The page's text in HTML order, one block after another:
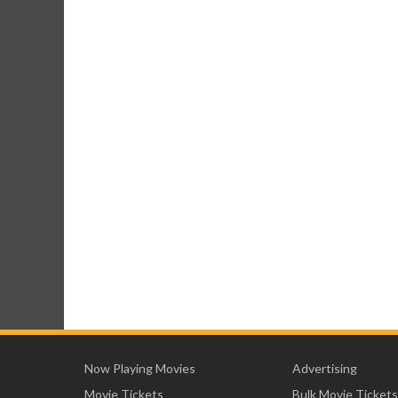
Now Playing Movies
Movie Tickets
Advertising
Bulk Movie Tickets